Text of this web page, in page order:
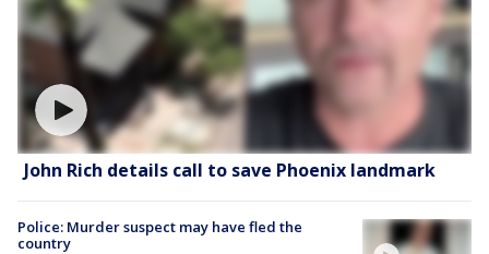
John Rich details call to save Phoenix landmark
Police: Murder suspect may have fled the
country